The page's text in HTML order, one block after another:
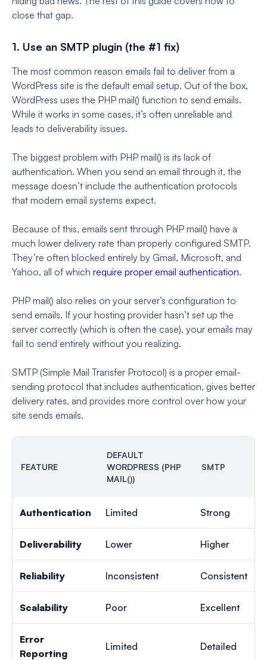
close that gap.
1. Use an SMTP plugin (the #1 fix)
The most common reason emails fail to deliver from a
WordPress site is the default email setup. Out of the box,
WordPress uses the PHP mail() function to send emails.
While it works in some cases, it’s often unreliable and
leads to deliverability issues.
The biggest problem with PHP mail() is its lack of
authentication. When you send an email through it, the
message doesn’t include the authentication protocols
that modern email systems expect.
Because of this, emails sent through PHP mail() have a
much lower delivery rate than properly configured SMTP.
They’re often blocked entirely by Gmail, Microsoft, and
Yahoo, all of which require proper email authentication.
PHP mail() also relies on your server’s configuration to
send emails. If your hosting provider hasn’t set up the
server correctly (which is often the case), your emails may
fail to send entirely without you realizing.
SMTP (Simple Mail Transfer Protocol) is a proper email-
sending protocol that includes authentication, gives better
delivery rates, and provides more control over how your
site sends emails.
FEATURE
DEFAULT
WORDPRESS (PHP
MAIL())
SMTP
Authentication Limited Strong
Deliverability Lower Higher
Reliability Inconsistent Consistent
Scalability Poor Excellent
Error
Reporting
Limited Detailed